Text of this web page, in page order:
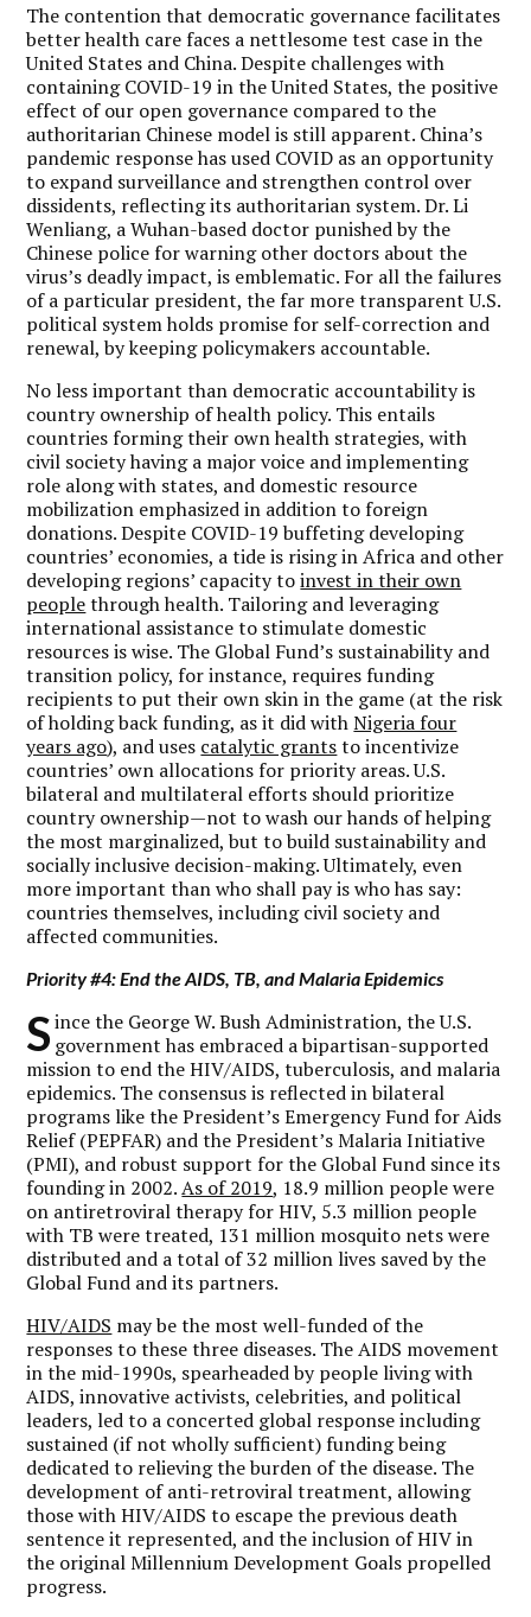
The contention that democratic governance facilitates
better health care faces a nettlesome test case in the
United States and China. Despite challenges with
containing COVID-19 in the United States, the positive
effect of our open governance compared to the
authoritarian Chinese model is still apparent. China’s
pandemic response has used COVID as an opportunity
to expand surveillance and strengthen control over
dissidents, reflecting its authoritarian system. Dr. Li
Wenliang, a Wuhan-based doctor punished by the
Chinese police for warning other doctors about the
virus’s deadly impact, is emblematic. For all the failures
of a particular president, the far more transparent U.S.
political system holds promise for self-correction and
renewal, by keeping policymakers accountable.
No less important than democratic accountability is
country ownership of health policy. This entails
countries forming their own health strategies, with
civil society having a major voice and implementing
role along with states, and domestic resource
mobilization emphasized in addition to foreign
donations. Despite COVID-19 buffeting developing
countries’ economies, a tide is rising in Africa and other
developing regions’ capacity toinvest in their own
peoplethrough health. Tailoring and leveraging
international assistance to stimulate domestic
resources is wise. The Global Fund’s sustainability and
transition policy, for instance, requires funding
recipients to put their own skin in the game (at the risk
of holding back funding, as it did withNigeria four
years ago), and uses catalytic grantsto incentivize
countries’ own allocations for priority areas. U.S.
bilateral and multilateral efforts should prioritize
country ownership—not to wash our hands of helping
the most marginalized, but to build sustainability and
socially inclusive decision-making. Ultimately, even
more important than who shall pay is who has say:
countries themselves, including civil society and
affected communities.
Priority #4: End the AIDS, TB, and Malaria Epidemics
S ince the George W. Bush Administration, the U.S.
government has embraced a bipartisan-supported
mission to end the HIV/AIDS, tuberculosis, and malaria
epidemics. The consensus is reflected in bilateral
programs like the President’s Emergency Fund for Aids
Relief (PEPFAR) and the President’s Malaria Initiative
(PMI), and robust support for the Global Fund since its
founding in 2002.As of 2019, 18.9 million people were
on antiretroviral therapy for HIV, 5.3 million people
with TB were treated, 131 million mosquito nets were
distributed and a total of 32 million lives saved by the
Global Fund and its partners.
HIV/AIDS may be the most well-funded of the
responses to these three diseases. The AIDS movement
in the mid-1990s, spearheaded by people living with
AIDS, innovative activists, celebrities, and political
leaders, led to a concerted global response including
sustained (if not wholly sufficient) funding being
dedicated to relieving the burden of the disease. The
development of anti-retroviral treatment, allowing
those with HIV/AIDS to escape the previous death
sentence it represented, and the inclusion of HIV in
the original Millennium Development Goals propelled
progress.